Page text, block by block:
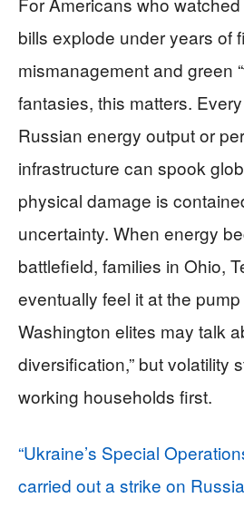
bills explode under years of
mismanagement and green
fantasies, this matters.
Russian energy output or
infrastructure can spook
physical damage is
uncertainty. When energy
battlefield, families in Ohio,
eventually feel it at the
Washington elites may talk
diversification,” but volatility
working households first.
“Ukraine’s Special
carried out a strike on